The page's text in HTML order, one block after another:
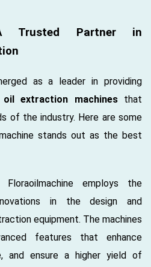
A Trusted Partner in
as a leader in providing
oil extraction machinesthat
of the industry. Here are some
stands out as the best
Floraoilmachine employs the
in the design and
equipment. The machines
features that enhance
and ensure a higher yield of